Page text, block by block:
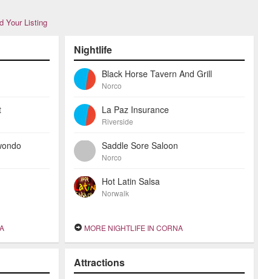
Your Listing
Nightlife
Black Horse Tavern And Grill
Norco
La Paz Insurance
Riverside
Saddle Sore Saloon
Norco
Hot Latin Salsa
Norwalk
MORE NIGHTLIFE IN CORNA
Attractions